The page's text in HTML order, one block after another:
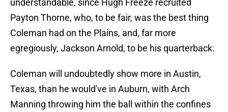
understandable, since Hugh Freeze recruited
Payton Thorne, who, to be fair, was the best thing
Coleman had on the Plains, and, far more
egregiously, Jackson Arnold, to be his quarterback.
Coleman will undoubtedly show more in Austin,
Texas, than he would've in Auburn, with Arch
Manning throwing him the ball within the confines